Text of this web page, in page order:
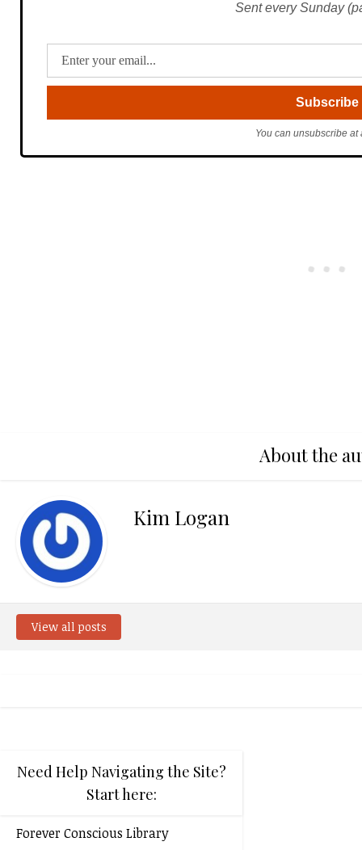
Sent every Sunday
You can unsubscribe at
About the
Kim Logan
View all posts
Need Help Navigating the Site?
Start here:
Forever Conscious Library